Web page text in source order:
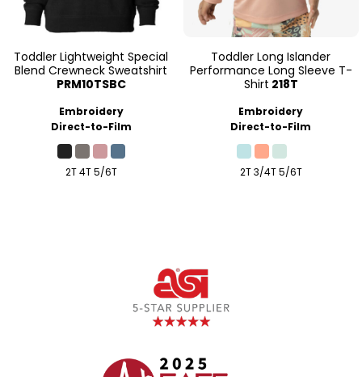
Toddler Lightweight Special
Blend Crewneck Sweatshirt
PRM10TSBC
Embroidery
Direct-to-Film
2T 4T 5/6T
Toddler Long Islander
Performance Long Sleeve T-
Shirt 218T
Embroidery
Direct-to-Film
2T 3/4T 5/6T